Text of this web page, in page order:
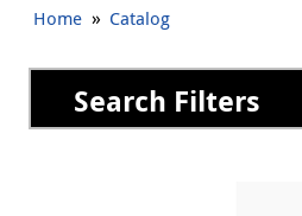
Home » Catalog
Search Filters